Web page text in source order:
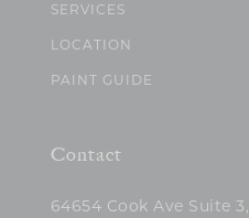
SERVICES
LOCATION
PAINT GUIDE
Contact
64654 Cook Ave Suite 3,